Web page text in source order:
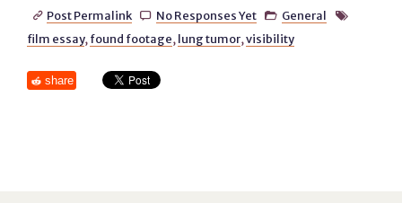
 Post Permalink  No Responses Yet  General 
film essay, found footage, lung tumor,visibility
share